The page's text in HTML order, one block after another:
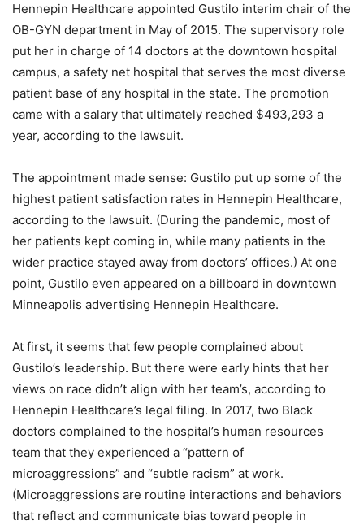
Hennepin Healthcare appointed Gustilo interim chair of the
OB-GYN department in May of 2015. The supervisory role
put her in charge of 14 doctors at the downtown hospital
campus, a safety net hospital that serves the most diverse
patient base of any hospital in the state. The promotion
came with a salary that ultimately reached $493,293 a
year, according to the lawsuit.
The appointment made sense: Gustilo put up some of the
highest patient satisfaction rates in Hennepin Healthcare,
according to the lawsuit. (During the pandemic, most of
her patients kept coming in, while many patients in the
wider practice stayed away from doctors’ offices.) At one
point, Gustilo even appeared on a billboard in downtown
Minneapolis advertising Hennepin Healthcare.
At first, it seems that few people complained about
Gustilo’s leadership. But there were early hints that her
views on race didn’t align with her team’s, according to
Hennepin Healthcare’s legal filing. In 2017, two Black
doctors complained to the hospital’s human resources
team that they experienced a “pattern of
microaggressions” and “subtle racism” at work.
(Microaggressions are routine interactions and behaviors
that reflect and communicate bias toward people in